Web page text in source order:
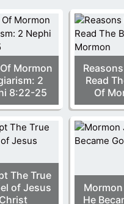
Mormon
2
8:22-25
Read
Of
The True
of Jesus
Christ
He